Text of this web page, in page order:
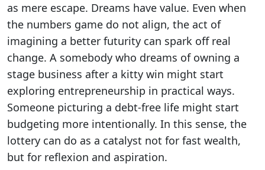
as mere escape. Dreams have value. Even when
the numbers game do not align, the act of
imagining a better futurity can spark off real
change. A somebody who dreams of owning a
stage business after a kitty win might start
exploring entrepreneurship in practical ways.
Someone picturing a debt-free life might start
budgeting more intentionally. In this sense, the
lottery can do as a catalyst not for fast wealth,
but for reflexion and aspiration.